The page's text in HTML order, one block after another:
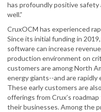
has profoundly positive safety
well.”
CruxOCM has experienced
Since its initial funding in
software can increase
production environment on
customers are among North
energy giants--and are
These early customers are
offerings from Crux’s
their businesses. Among the